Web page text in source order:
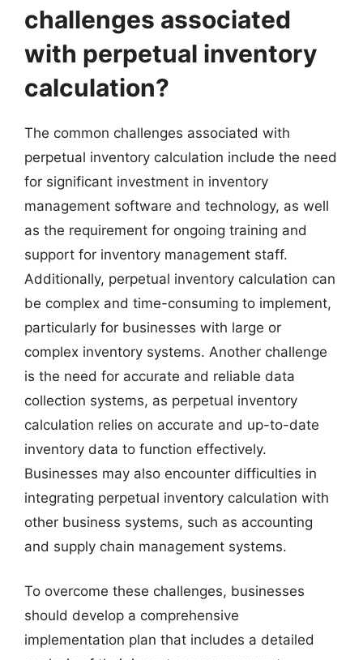
challenges associated
with perpetual inventory
calculation?
The common challenges associated with
perpetual inventory calculation include the need
for significant investment in inventory
management software and technology, as well
as the requirement for ongoing training and
support for inventory management staff.
Additionally, perpetual inventory calculation can
be complex and time-consuming to implement,
particularly for businesses with large or
complex inventory systems. Another challenge
is the need for accurate and reliable data
collection systems, as perpetual inventory
calculation relies on accurate and up-to-date
inventory data to function effectively.
Businesses may also encounter difficulties in
integrating perpetual inventory calculation with
other business systems, such as accounting
and supply chain management systems.
To overcome these challenges, businesses
should develop a comprehensive
implementation plan that includes a detailed